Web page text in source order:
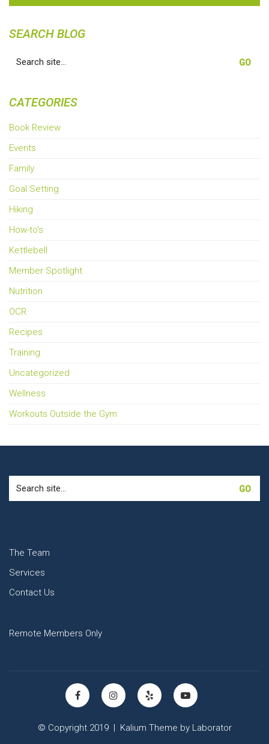
SEARCH BLOG
for:
CATEGORIES
Book Review
Events
Family
Goal Setting
Hiking
How-to's
Kettlebell
Member Spotlight
Nutrition
OCR
Recipes
Training
Uncategorized
Wellness
Workouts Outside the Gym
for:
The Team
Services
Contact Us
Remote Members Only
© Copyright 2019 | Kalium Theme by Laborator